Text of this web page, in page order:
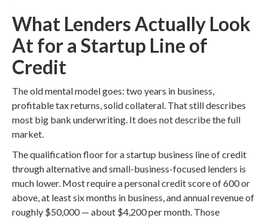
What Lenders Actually Look
At for a Startup Line of
Credit
The old mental model goes: two years in business,
profitable tax returns, solid collateral. That still describes
most big bank underwriting. It does not describe the full
market.
The qualification floor for a startup business line of credit
through alternative and small-business-focused lenders is
much lower. Most require a personal credit score of 600 or
above, at least six months in business, and annual revenue of
roughly $50,000 — about $4,200 per month. Those